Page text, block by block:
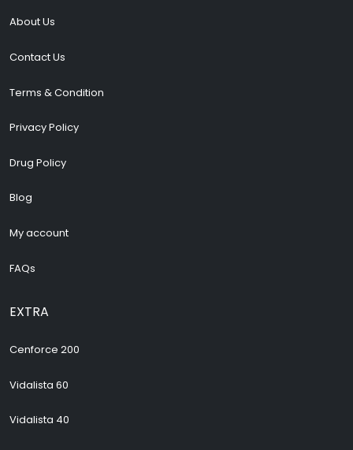
About Us
Contact Us
Terms & Condition
Privacy Policy
Drug Policy
Blog
My account
FAQs
EXTRA
Cenforce 200
Vidalista 60
Vidalista 40